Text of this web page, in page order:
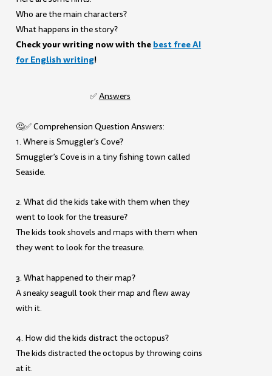
Who are the main characters?
What happens in the story?
Check your writing now with the best free AI
for English writing!
✅Answers
🤔✅ Comprehension Question Answers:
1. Where is Smuggler’s Cove?
Smuggler’s Cove is in a tiny fishing town called
Seaside.
2. What did the kids take with them when they
went to look for the treasure?
The kids took shovels and maps with them when
they went to look for the treasure.
3. What happened to their map?
A sneaky seagull took their map and flew away
with it.
4. How did the kids distract the octopus?
The kids distracted the octopus by throwing coins
at it.